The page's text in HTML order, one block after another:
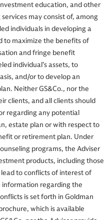
education, and other
services may consist of, among
individuals in developing a
to maximize the benefits of
and fringe benefit
individual’s assets, to
and/or to develop an
Neither GS&Co., nor the
clients, and all clients should
regarding any potential
estate plan or with respect to
or retirement plan. Under
programs, the Adviser
products, including those
to conflicts of interest of
information regarding the
is set forth in Goldman
which is available